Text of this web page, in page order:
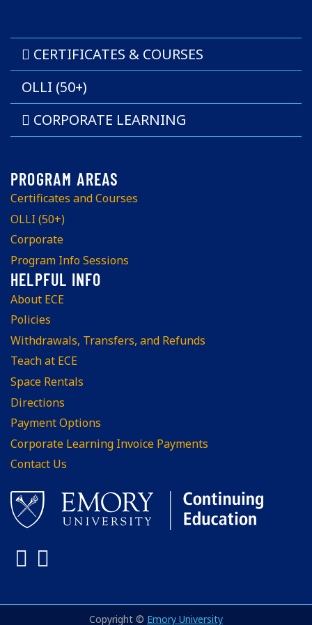
CERTIFICATES & COURSES
OLLI (50+)
CORPORATE LEARNING
Certificates and Courses
OLLI (50+)
Corporate
Program Info Sessions
About ECE
Policies
Withdrawals, Transfers, and Refunds
Teach at ECE
Space Rentals
Directions
Payment Options
Corporate Learning Invoice Payments
Contact Us
Facebook
Copyright © Emory University